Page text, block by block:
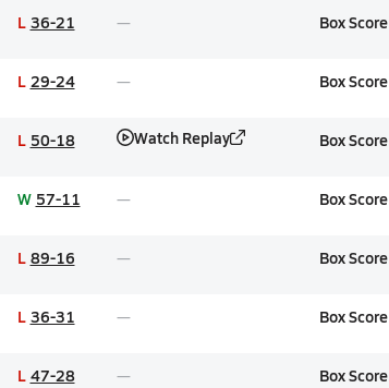
L 36-21 Box Score
L 29-24 Box Score
L 50-18 Watch Replay Box Score
W 57-11 Box Score
L 89-16 Box Score
L 36-31 Box Score
L 47-28 Box Score